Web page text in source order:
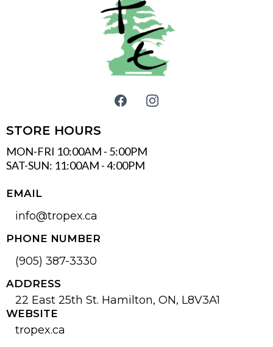
STORE HOURS
MON-FRI 10:00AM - 5:00PM
SAT-SUN: 11:00AM - 4:00PM
EMAIL
info@tropex.ca
PHONE NUMBER
(905) 387-3330
ADDRESS
22 East 25th St. Hamilton, ON, L8V3A1
WEBSITE
tropex.ca